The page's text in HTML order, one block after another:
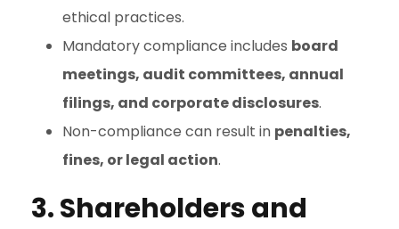
ethical practices.
Mandatory compliance includes board
meetings, audit committees, annual
filings, and corporate disclosures.
Non-compliance can result in penalties,
fines, or legal action.
3. Shareholders and